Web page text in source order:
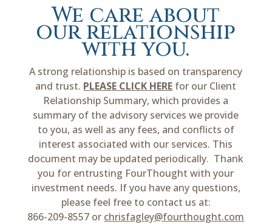
We care about
our relationship
with you.
A strong relationship is based on transparency
and trust. PLEASE CLICK HERE for our Client
Relationship Summary, which provides a
summary of the advisory services we provide
to you, as well as any fees, and conflicts of
interest associated with our services. This
document may be updated periodically. Thank
you for entrusting FourThought with your
investment needs. If you have any questions,
please feel free to contact us at:
866-209-8557 or chrisfagley@fourthought.com